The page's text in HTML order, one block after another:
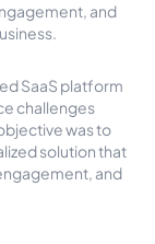
and
SaaS platform
challenges
was to
solution that
and